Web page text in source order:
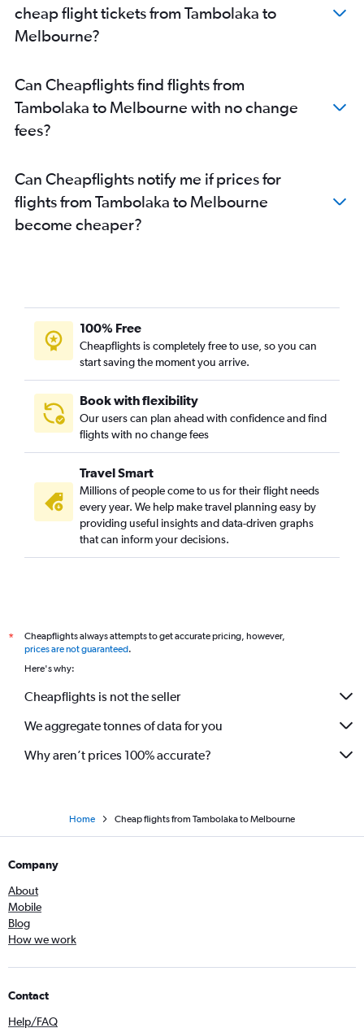
cheap flight tickets from Tambolaka to
Melbourne?
Can Cheapflights find flights from
Tambolaka to Melbourne with no change
fees?
Can Cheapflights notify me if prices for
flights from Tambolaka to Melbourne
become cheaper?
100% Free
Cheapflights is completely free to use, so you can
start saving the moment you arrive.
Book with flexibility
Our users can plan ahead with confidence and find
flights with no change fees
Travel Smart
Millions of people come to us for their flight needs
every year. We help make travel planning easy by
providing useful insights and data-driven graphs
that can inform your decisions.
*
Cheapflights always attempts to get accurate pricing, however,
prices are not guaranteed.
Here's why:
Cheapflights is not the seller
We aggregate tonnes of data for you
Why aren’t prices 100% accurate?
Home Cheap flights from Tambolaka to Melbourne
Company
About
Mobile
Blog
How we work
Contact
Help/FAQ